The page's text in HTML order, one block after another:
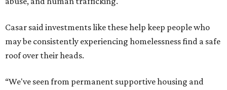
Casar said investments like these help keep people who
may be consistently experiencing homelessness find a safe
roof over their heads.
“We've seen from permanent supportive housing and